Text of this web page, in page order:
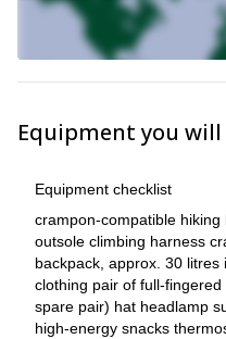
Equipment you
Equipment checklist
crampon-compatible
outsole climbing harness
backpack, approx. 30
clothing pair of full-
spare pair) hat headlamp
high-energy snacks